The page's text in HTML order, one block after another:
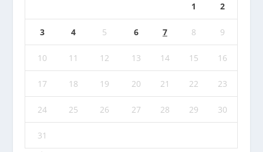
1 2
3 4 5 6 7 8 9
10 11 12 13 14 15 16
17 18 19 20 21 22 23
24 25 26 27 28 29 30
31